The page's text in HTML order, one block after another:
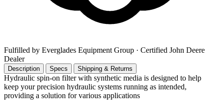
Fulfilled by Everglades Equipment Group · Certified John Deere
Dealer
Description Specs Shipping & Returns
Hydraulic spin-on filter with synthetic media is designed to help
keep your precision hydraulic systems running as intended,
providing a solution for various applications